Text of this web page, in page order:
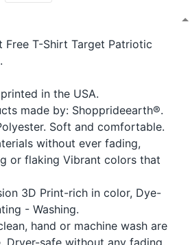
Free T-Shirt Target Patriotic
in the USA.
made by: Shopprideearth®.
Soft and comfortable.
without ever fading,
or flaking Vibrant colors that
3D Print-rich in color, Dye-
- Washing.
hand or machine wash are